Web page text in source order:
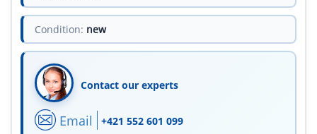
Condition: new
Contact our experts
Email +421 552 601 099